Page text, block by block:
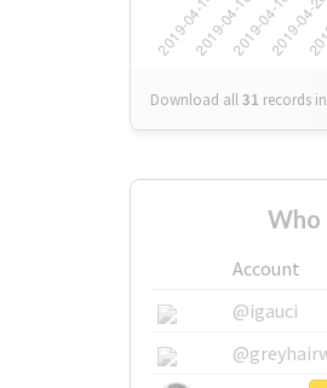
Download all31 records
Who
Account
@igauci